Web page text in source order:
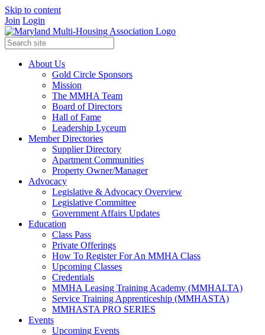
Skip to content
Join Login
About Us
Gold Circle Sponsors
Mission
The MMHA Team
Board of Directors
Hall of Fame
Leadership Lyceum
Member Directories
Supplier Directory
Apartment Communities
Property Owner/Manager
Advocacy
Legislative & Advocacy Overview
Legislative Committee
Government Affairs Updates
Education
Class Pass
Private Offerings
How To Register For An MMHA Class
Upcoming Classes
Credentials
MMHA Leasing Training Academy (MMHALTA)
Service Training Apprenticeship (MMHASTA)
MMHASTA PRO SERIES
Events
Upcoming Events